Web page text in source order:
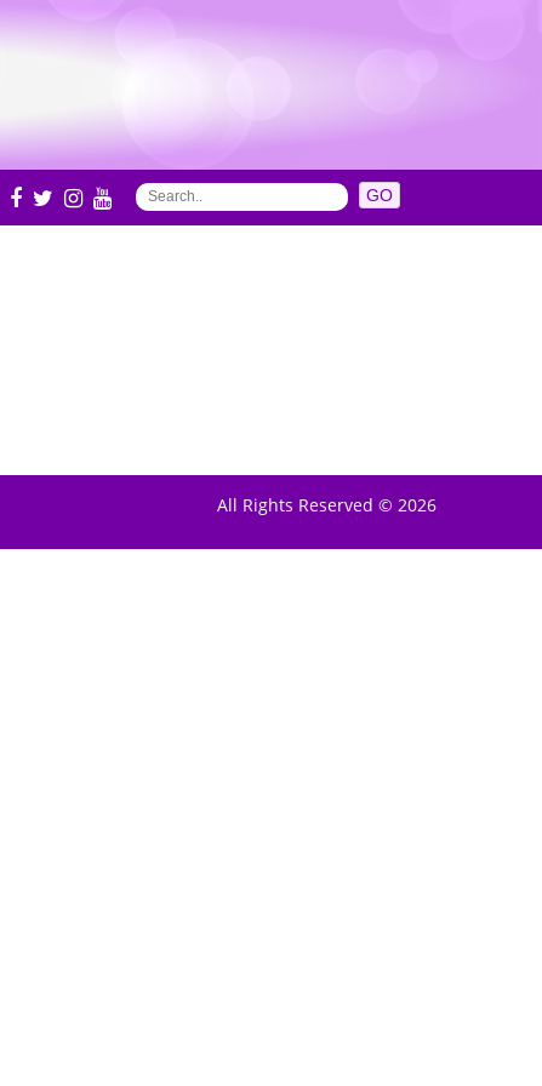
All Rights Reserved © 2026